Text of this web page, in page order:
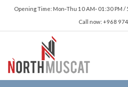
Opening Time: Mon‑Thu 10 AM‑ 01:30 PM /
Call now: +968